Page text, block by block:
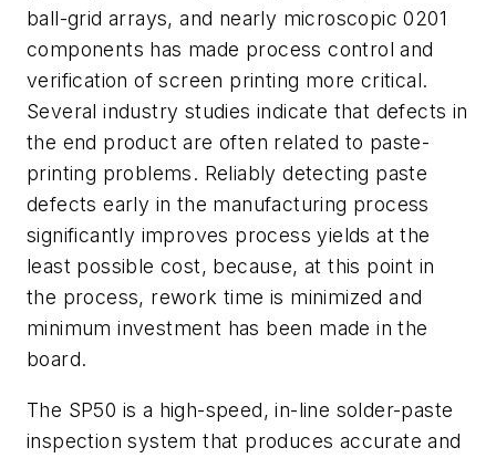
ball-grid arrays, and nearly microscopic 0201
components has made process control and
verification of screen printing more critical.
Several industry studies indicate that defects in
the end product are often related to paste-
printing problems. Reliably detecting paste
defects early in the manufacturing process
significantly improves process yields at the
least possible cost, because, at this point in
the process, rework time is minimized and
minimum investment has been made in the
board.
The SP50 is a high-speed, in-line solder-paste
inspection system that produces accurate and